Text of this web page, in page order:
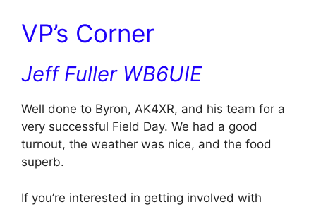
VP’s Corner
Jeff Fuller WB6UIE
Well done to Byron, AK4XR, and his team for a
very successful Field Day. We had a good
turnout, the weather was nice, and the food
superb.
If you’re interested in getting involved with